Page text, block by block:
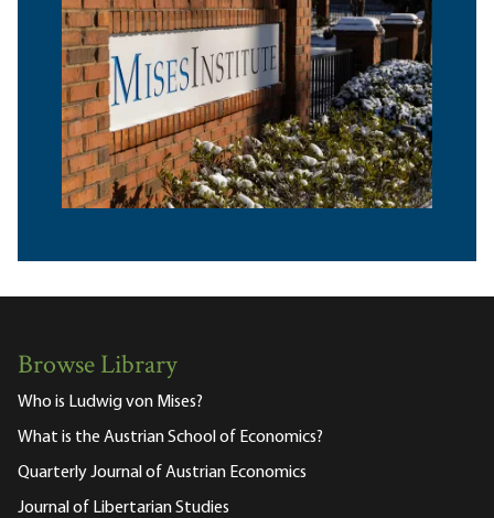
Browse Library
Who is Ludwig von Mises?
What is the Austrian School of Economics?
Quarterly Journal of Austrian Economics
Journal of Libertarian Studies